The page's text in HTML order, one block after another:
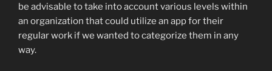
be advisable to take into account various levels within
an organization that could utilize an app for their
regular work if we wanted to categorize them in any
way.